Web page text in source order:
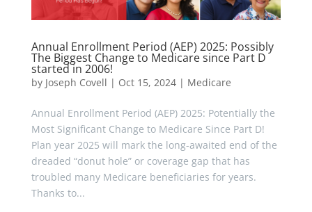
Annual Enrollment Period (AEP) 2025: Possibly
The Biggest Change to Medicare since Part D
started in 2006!
by Joseph Covell | Oct 15, 2024| Medicare
Annual Enrollment Period (AEP) 2025: Potentially the
Most Significant Change to Medicare Since Part D!
Plan year 2025 will mark the long-awaited end of the
dreaded “donut hole” or coverage gap that has
troubled many Medicare beneficiaries for years.
Thanks to...